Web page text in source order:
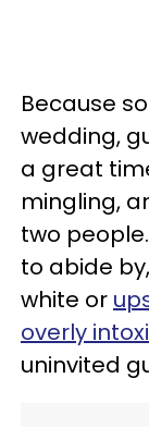
Because
wedding,
a great
mingling,
two
to abide
white or
overly
uninvited